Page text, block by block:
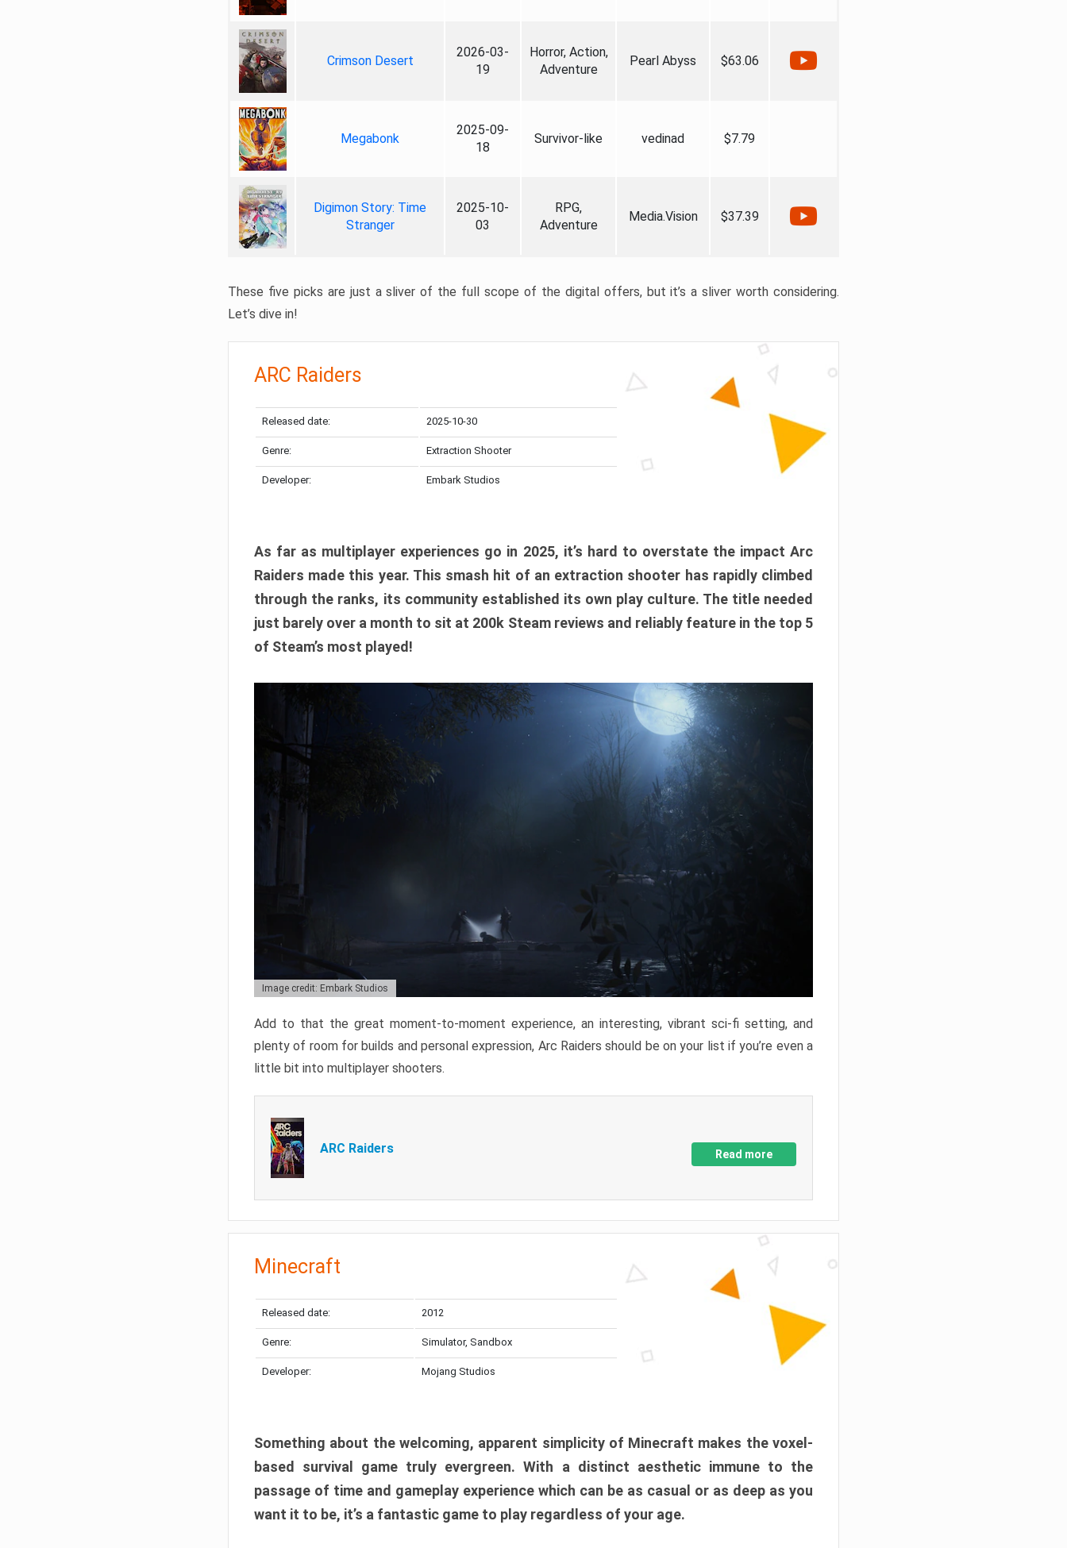
Crimson Desert
2026-03-
19
Horror, Action,
Adventure
Pearl Abyss $63.06
Megabonk
2025-09-
18
Survivor-like vedinad $7.79
Digimon Story: Time
Stranger
2025-10-
03
RPG,
Adventure
Media.Vision $37.39
These five picks are just a sliver of the full scope of the digital offers, but it’s a sliver worth considering.
Let’s dive in!
ARC Raiders
Released date: 2025-10-30
Genre: Extraction Shooter
Developer: Embark Studios
As far as multiplayer experiences go in 2025, it’s hard to overstate the impact Arc
Raiders made this year. This smash hit of an extraction shooter has rapidly climbed
through the ranks, its community established its own play culture. The title needed
just barely over a month to sit at 200k Steam reviews and reliably feature in the top 5
of Steam’s most played!
Image credit: Embark Studios
Add to that the great moment-to-moment experience, an interesting, vibrant sci-fi setting, and
plenty of room for builds and personal expression, Arc Raiders should be on your list if you’re even a
little bit into multiplayer shooters.
ARC Raiders Read more
Minecraft
Released date: 2012
Genre: Simulator, Sandbox
Developer: Mojang Studios
Something about the welcoming, apparent simplicity of Minecraft makes the voxel-
based survival game truly evergreen. With a distinct aesthetic immune to the
passage of time and gameplay experience which can be as casual or as deep as you
want it to be, it’s a fantastic game to play regardless of your age.